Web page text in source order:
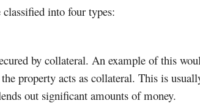
into four types:
by collateral. An example of this
property acts as collateral. This is
out significant amounts of money.